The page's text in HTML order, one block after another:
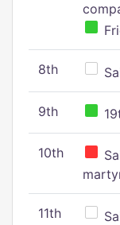
8th
9th
10th
11th